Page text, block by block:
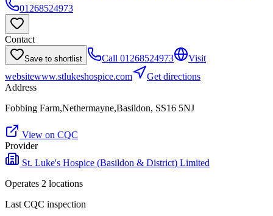
01268524973
Contact
Save to shortlist Call 01268524973
Visit
websitewww.stlukeshospice.com
Get directions
Address
Fobbing Farm,Nethermayne,Basildon, SS16 5NJ
View on CQC
Provider
St. Luke's Hospice (Basildon & District) Limited
Operates 2 locations
Last CQC inspection